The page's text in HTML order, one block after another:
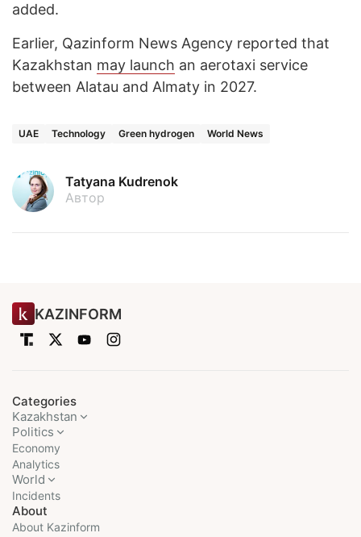
added.
Earlier, Qazinform News Agency reported that
Kazakhstan may launch an aerotaxi service
between Alatau and Almaty in 2027.
UAE Technology Green hydrogen World News
Tatyana Kudrenok
Автор
KAZINFORM
Categories
Kazakhstan
Politics
Economy
Analytics
World
Incidents
About
About Kazinform